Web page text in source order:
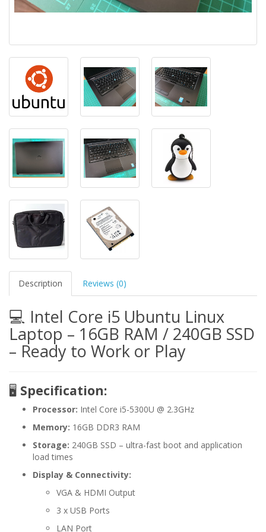
Description Reviews (0)
💻 Intel Core i5 Ubuntu Linux
Laptop – 16GB RAM / 240GB SSD
– Ready to Work or Play
🖥️ Specification:
Processor: Intel Core i5-5300U @ 2.3GHz
Memory: 16GB DDR3 RAM
Storage: 240GB SSD – ultra-fast boot and application
load times
Display & Connectivity:
VGA & HDMI Output
3 x USB Ports
LAN Port